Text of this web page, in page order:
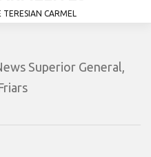
TERESIAN CARMEL
Superior General